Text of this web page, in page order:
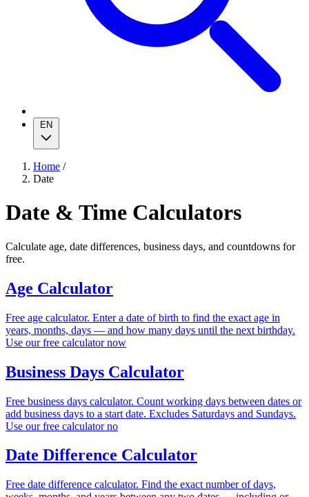
EN
Home /
Date
Date & Time Calculators
Calculate age, date differences, business days, and countdowns for
free.
Age Calculator
Free age calculator. Enter a date of birth to find the exact age in
years, months, days — and how many days until the next birthday.
Use our free calculator now
Business Days Calculator
Free business days calculator. Count working days between dates or
add business days to a start date. Excludes Saturdays and Sundays.
Use our free calculator no
Date Difference Calculator
Free date difference calculator. Find the exact number of days,